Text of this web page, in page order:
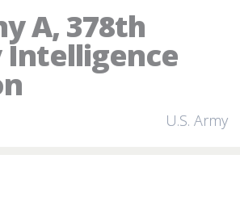
A, 378th
U.S. Army